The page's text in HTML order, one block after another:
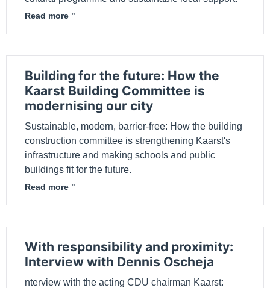
Read more "
Building for the future: How the
Kaarst Building Committee is
modernising our city
Sustainable, modern, barrier-free: How the building
construction committee is strengthening Kaarst's
infrastructure and making schools and public
buildings fit for the future.
Read more "
With responsibility and proximity:
Interview with Dennis Oscheja
nterview with the acting CDU chairman Kaarst: